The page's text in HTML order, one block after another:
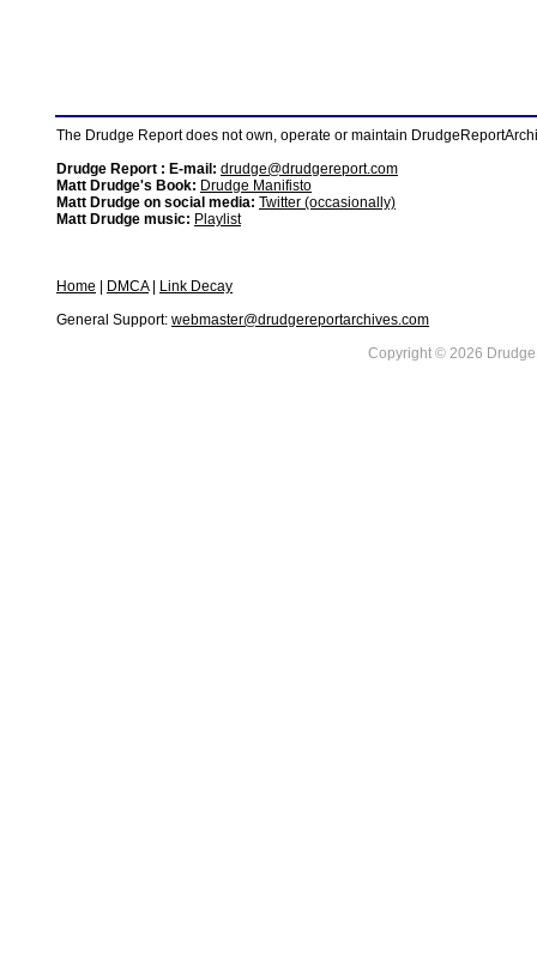
The Drudge Report does not own, operate or maintain
Drudge Report : E-mail: drudge@drudgereport.com
Matt Drudge's Book: Drudge Manifisto
Matt Drudge on social media: Twitter (occasionally)
Matt Drudge music: Playlist
Home DMCA|
Link Decay
General Support: webmaster@drudgereportarchives.com
Copyright © 2026